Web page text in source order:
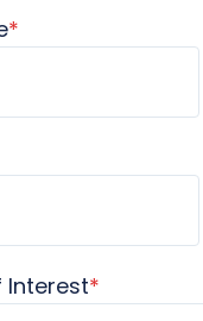
*
Interest*